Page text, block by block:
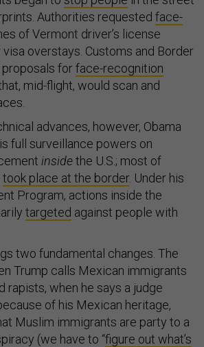
Authorities requested face-
of Vermont driver’s license
overstays. Customs and Border
forface-recognition
mid-flight, would scan and
advances, however, Obama
full surveillance powers on
insidethe U.S.; most of
took place at the border. Under his
Program, actions inside the
targeted against people with
two fundamental changes. The
Trump calls Mexican immigrants
rapists, when he says a judge
of his Mexican heritage,
Muslim immigrants are party to a
(we have to “figure out what’s